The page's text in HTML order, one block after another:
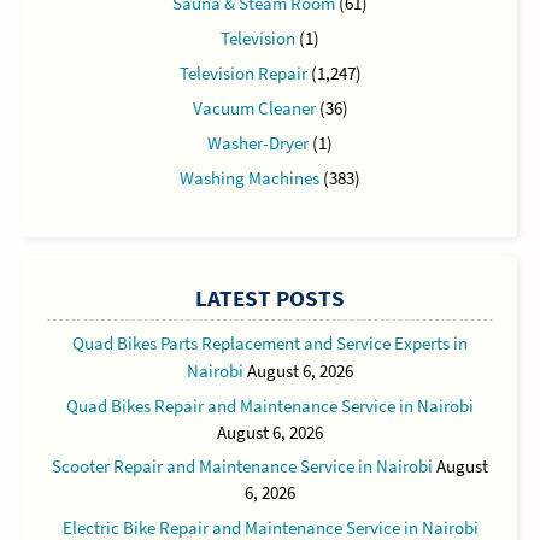
Television (1)
Television Repair(1,247)
Vacuum Cleaner(36)
Washer-Dryer(1)
Washing Machines (383)
LATEST POSTS
Quad Bikes Parts Replacement and Service Experts in
Nairobi August 6, 2026
Quad Bikes Repair and Maintenance Service in Nairobi
August 6, 2026
Scooter Repair and Maintenance Service in Nairobi August
6, 2026
Electric Bike Repair and Maintenance Service in Nairobi